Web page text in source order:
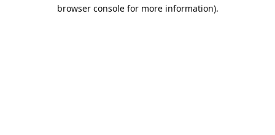
browser console for more information).